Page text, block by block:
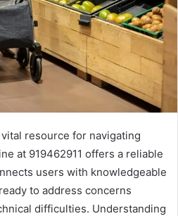
resource for navigating
at 919462911 offers a reliable
users with knowledgeable
to address concerns
difficulties. Understanding